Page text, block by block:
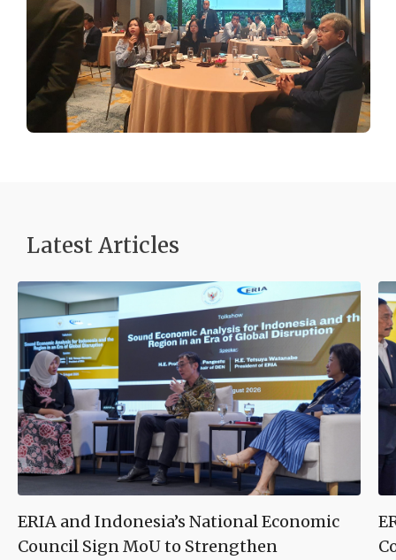
Latest Articles
ERIA and Indonesia’s National Economic
Council Sign MoU to Strengthen